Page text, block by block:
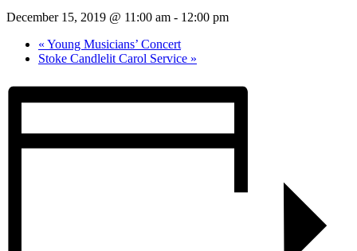
December 15, 2019 @ 11:00 am - 12:00 pm
« Young Musicians’ Concert
Stoke Candlelit Carol Service »